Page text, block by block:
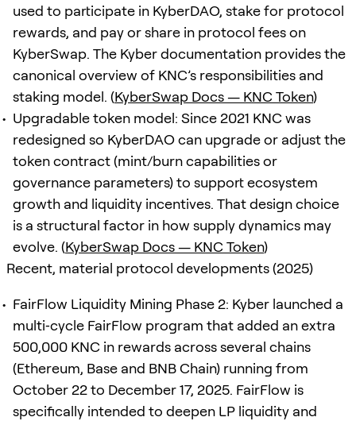
used to participate in KyberDAO, stake for protocol
rewards, and pay or share in protocol fees on
KyberSwap. The Kyber documentation provides the
canonical overview of KNC’s responsibilities and
staking model. (KyberSwap Docs — KNC Token)
Upgradable token model: Since 2021 KNC was
redesigned so KyberDAO can upgrade or adjust the
token contract (mint/burn capabilities or
governance parameters) to support ecosystem
growth and liquidity incentives. That design choice
is a structural factor in how supply dynamics may
evolve. (KyberSwap Docs — KNC Token)
Recent, material protocol developments (2025)
FairFlow Liquidity Mining Phase 2: Kyber launched a
multi‑cycle FairFlow program that added an extra
500,000 KNC in rewards across several chains
(Ethereum, Base and BNB Chain) running from
October 22 to December 17, 2025. FairFlow is
specifically intended to deepen LP liquidity and